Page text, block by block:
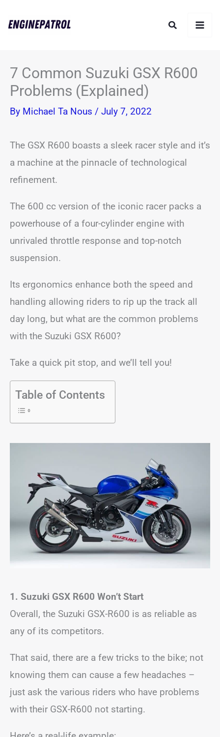
Search
7 Common Suzuki GSX R600
Problems (Explained)
By Michael Ta Nous / July 7, 2022
The GSX R600 boasts a sleek racer style and it’s
a machine at the pinnacle of technological
refinement.
The 600 cc version of the iconic racer packs a
powerhouse of a four-cylinder engine with
unrivaled throttle response and top-notch
suspension.
Its ergonomics enhance both the speed and
handling allowing riders to rip up the track all
day long, but what are the common problems
with the Suzuki GSX R600?
Take a quick pit stop, and we’ll tell you!
Table of Contents
1. Suzuki GSX R600 Won’t Start
Overall, the Suzuki GSX-R600 is as reliable as
any of its competitors.
That said, there are a few tricks to the bike; not
knowing them can cause a few headaches –
just ask the various riders who have problems
with their GSX-R600 not starting.